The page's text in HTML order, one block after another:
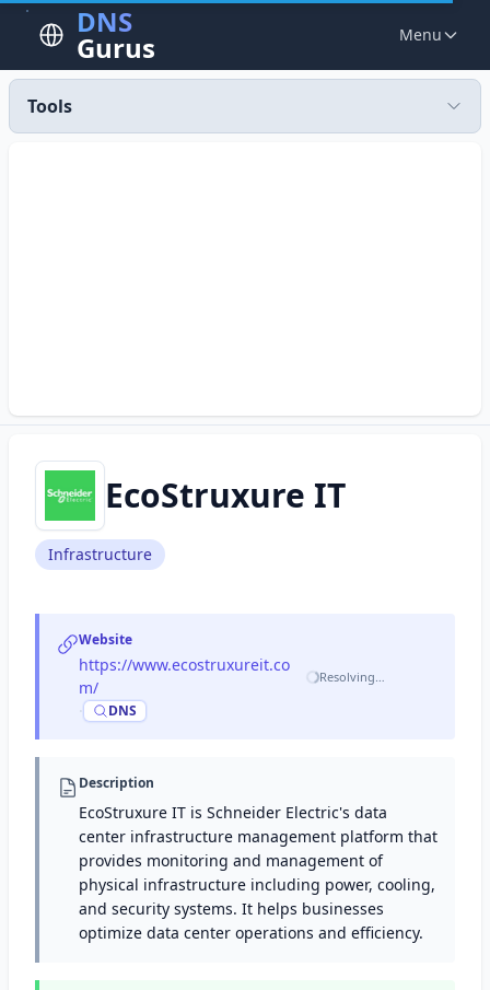
DNS
Gurus Menu
Tools
EcoStruxure IT
Infrastructure
Website
https://www.ecostruxureit.co
m/
DNS
Resolving…
Description
EcoStruxure IT is Schneider Electric's data
center infrastructure management platform that
provides monitoring and management of
physical infrastructure including power, cooling,
and security systems. It helps businesses
optimize data center operations and efficiency.